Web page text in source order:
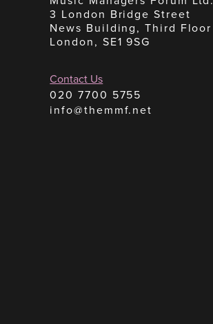
3 London Bridge Street
News Building, Third Floor
London, SE1 9SG
Contact Us
020 7700 5755
info@themmf.net